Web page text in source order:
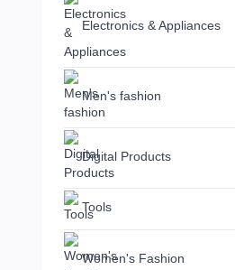
Electronics & Appliances
Men's fashion
Digital Products
Tools
Women's Fashion